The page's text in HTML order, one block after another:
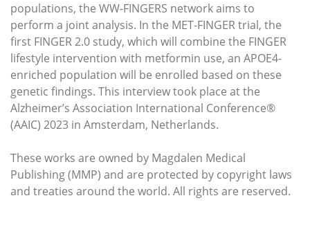
populations, the WW-FINGERS network aims to
perform a joint analysis. In the MET-FINGER trial, the
first FINGER 2.0 study, which will combine the FINGER
lifestyle intervention with metformin use, an APOE4-
enriched population will be enrolled based on these
genetic findings. This interview took place at the
Alzheimer’s Association International Conference®
(AAIC) 2023 in Amsterdam, Netherlands.
These works are owned by Magdalen Medical
Publishing (MMP) and are protected by copyright laws
and treaties around the world. All rights are reserved.